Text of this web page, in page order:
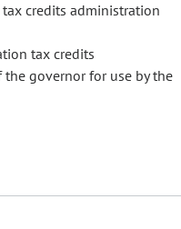
credits administration
tax credits
governor for use by the